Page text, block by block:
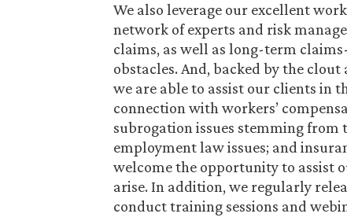
We also leverage our excellent
network of experts and risk
claims, as well as long-term
obstacles. And, backed by the
we are able to assist our clients in
connection with workers’
subrogation issues stemming
employment law issues; and
welcome the opportunity to assist
arise. In addition, we regularly
conduct training sessions and